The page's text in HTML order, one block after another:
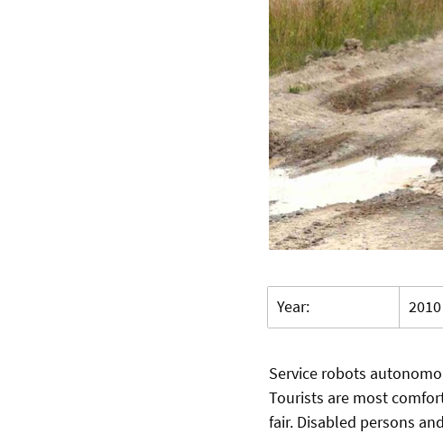
Year: 2010
Service robots
Tourists are most
fair. Disabled persons